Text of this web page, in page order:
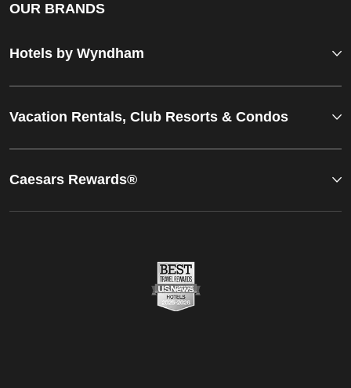
OUR BRANDS
Hotels by Wyndham
Vacation Rentals, Club Resorts & Condos
Caesars Rewards®